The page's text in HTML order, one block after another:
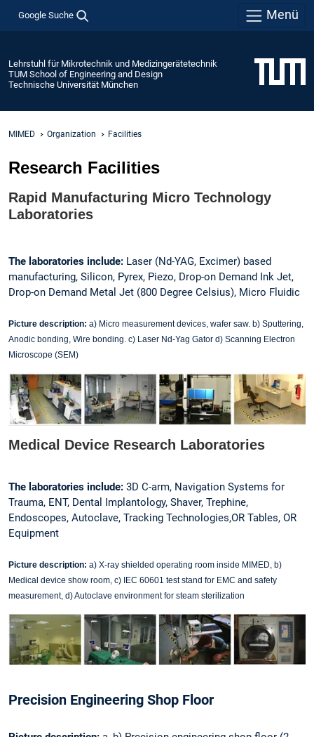
Google Suche Menü
Lehrstuhl für Mikrotechnik und Medizingerätetechnik
TUM School of Engineering and Design
Technische Universität München
MIMED Organization Facilities
Research Facilities
Rapid Manufacturing Micro Technology
Laboratories
The laboratories include: Laser (Nd-YAG, Excimer) based
manufacturing, Silicon, Pyrex, Piezo, Drop-on Demand Ink Jet,
Drop-on Demand Metal Jet (800 Degree Celsius), Micro Fluidic
Picture description: a) Micro measurement devices, wafer saw. b) Sputtering,
Anodic bonding, Wire bonding. c) Laser Nd-Yag Gator d) Scanning Electron
Microscope (SEM)
Medical Device Research Laboratories
The laboratories include: 3D C-arm, Navigation Systems for
Trauma, ENT, Dental Implantology, Shaver, Trephine,
Endoscopes, Autoclave, Tracking Technologies,OR Tables, OR
Equipment
Picture description: a) X-ray shielded operating room inside MIMED, b)
Medical device show room, c) IEC 60601 test stand for EMC and safety
measurement, d) Autoclave environment for steam sterilization
Precision Engineering Shop Floor